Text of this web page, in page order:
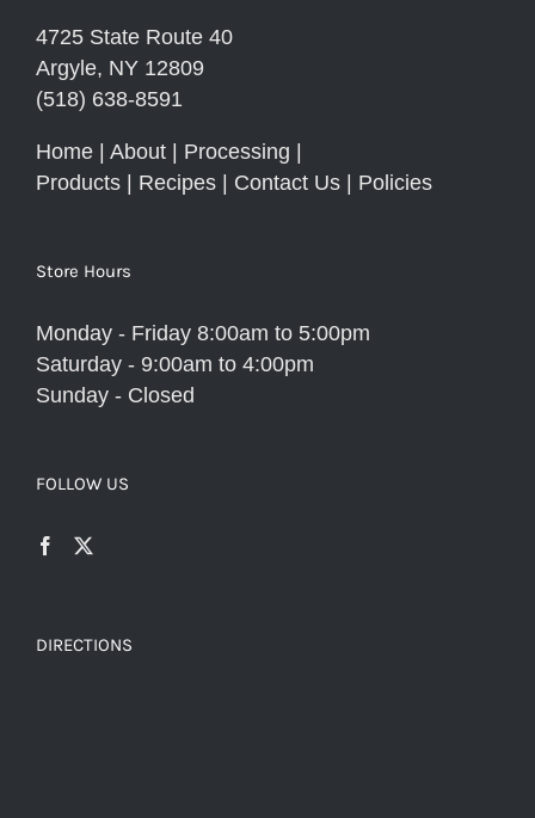
4725 State Route 40
Argyle, NY 12809
(518) 638-8591
Home About Processing
Products
Recipes Contact Us Policies
Store Hours
Monday - Friday 8:00am to 5:00pm
Saturday - 9:00am to 4:00pm
Sunday - Closed
FOLLOW US
DIRECTIONS